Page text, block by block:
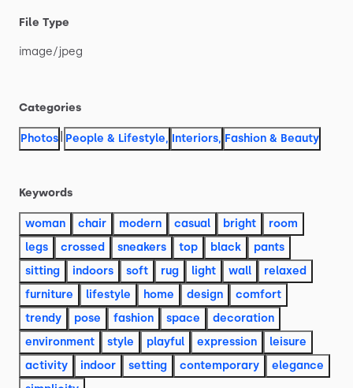
File Type
image​/​jpeg
Categories
Photos People & Lifestyle, Interiors, Fashion & Beauty
Keywords
woman chair modern casual bright
room
legs
crossed sneakers top black
pants
sitting
indoors soft rug light wall
relaxed
furniture
lifestyle home design
comfort
trendy
pose fashion space
decoration
environment
style playful expression
leisure
activity
indoor setting contemporary
elegance